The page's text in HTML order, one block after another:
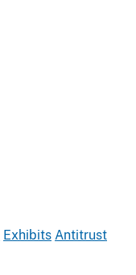
Exhibits Antitrust